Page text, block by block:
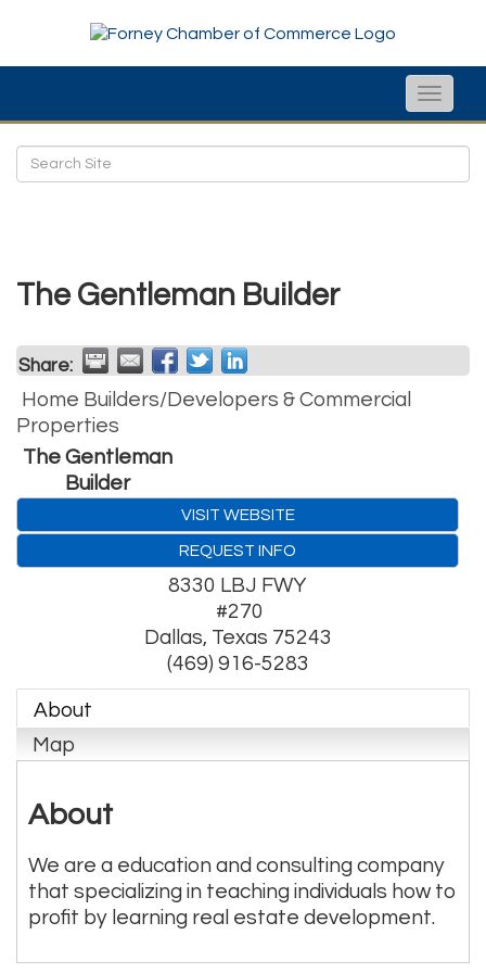
Toggle
The Gentleman Builder
Share:
Home Builders/Developers & Commercial
Properties
The Gentleman
Builder
VISIT WEBSITE
REQUEST INFO
8330 LBJ FWY
#270
Dallas, Texas 75243
(469) 916-5283
About
Map
About
We are a education and consulting company
that specializing in teaching individuals how to
profit by learning real estate development.